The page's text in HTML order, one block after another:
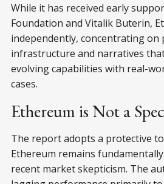
While it has received early
Foundation and Vitalik Buterin,
independently, concentrating on
infrastructure and narratives
evolving capabilities with real-
cases.
Ethereum is Not a
The report adopts a protective
Ethereum remains
recent market skepticism. The